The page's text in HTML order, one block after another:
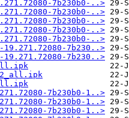
7b230b0-..>
7b230b0-..>
7b230b0-..>
7b230b0-..>
7b230b0-..>
7b230..>
7b230..>
2_all.ipk
7b230b0-1..>
7b230b0-1..>
7b230b0-1..>